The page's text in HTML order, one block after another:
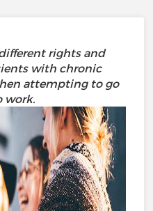
rights and
with chronic
attempting to go
work.